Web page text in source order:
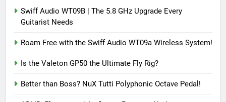
Swiff Audio WT09B | The 5.8 GHz Upgrade Every
Guitarist Needs
Roam Free with the Swiff Audio WT09a Wireless System!
Is the Valeton GP50 the Ultimate Fly Rig?
Better than Boss? NuX Tutti Polyphonic Octave Pedal!